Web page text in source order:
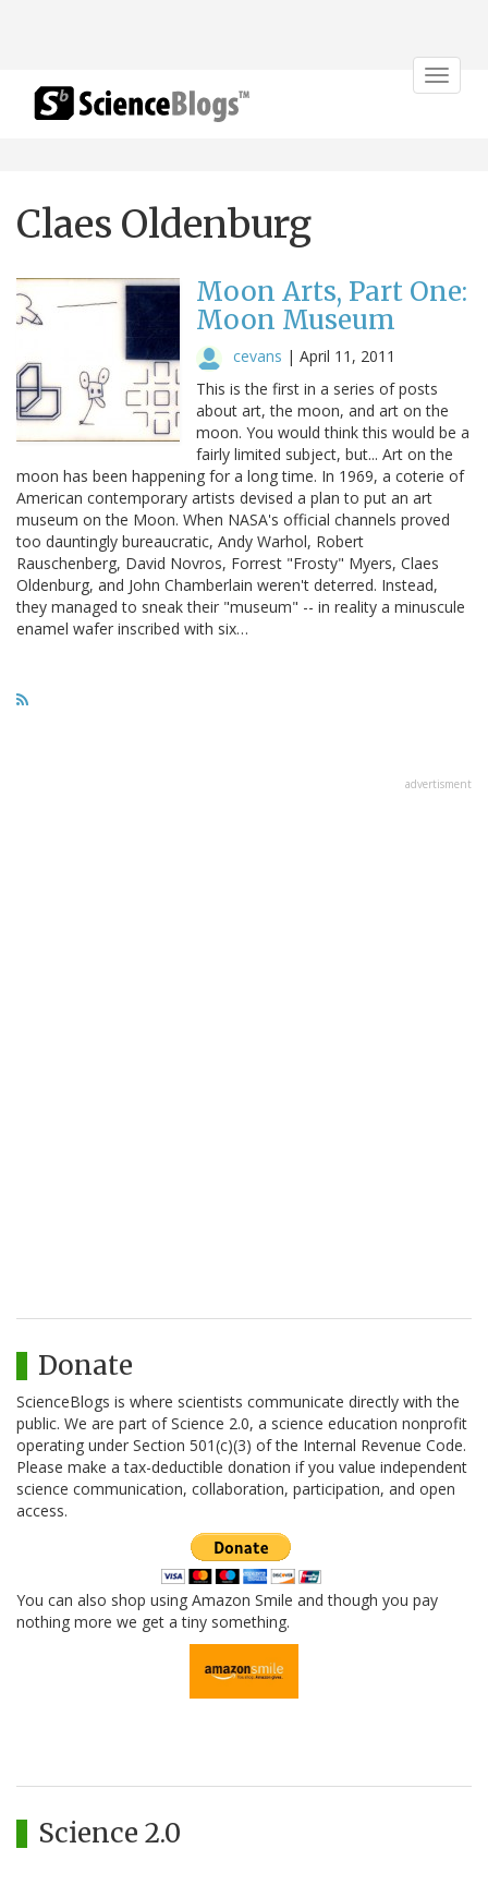
Toggle
Claes Oldenburg
Moon Arts, Part One:
Moon Museum
cevans | April 11, 2011
This is the first in a series of posts
about art, the moon, and art on the
moon. You would think this would be a
fairly limited subject, but... Art on the
moon has been happening for a long time. In 1969, a coterie of
American contemporary artists devised a plan to put an art
museum on the Moon. When NASA's official channels proved
too dauntingly bureaucratic, Andy Warhol, Robert
Rauschenberg, David Novros, Forrest "Frosty" Myers, Claes
Oldenburg, and John Chamberlain weren't deterred. Instead,
they managed to sneak their "museum" -- in reality a minuscule
enamel wafer inscribed with six…
advertisment
Donate
ScienceBlogs is where scientists communicate directly with the
public. We are part of Science 2.0, a science education nonprofit
operating under Section 501(c)(3) of the Internal Revenue Code.
Please make a tax-deductible donation if you value independent
science communication, collaboration, participation, and open
access.
You can also shop using Amazon Smile and though you pay
nothing more we get a tiny something.
Science 2.0